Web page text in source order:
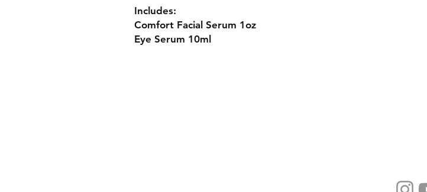
Includes:
Comfort Facial Serum 1oz
Eye Serum 10ml